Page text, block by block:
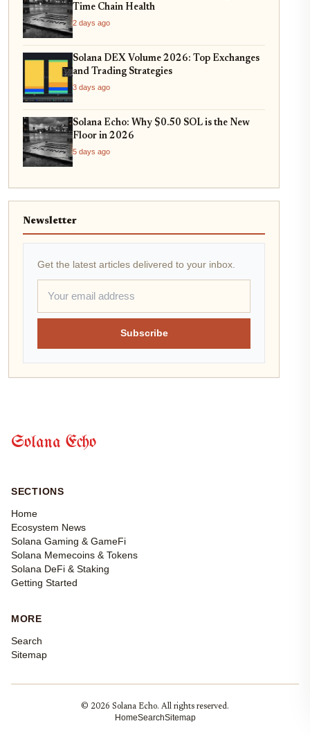
Time Chain Health
2 days ago
Solana DEX Volume 2026: Top Exchanges
and Trading Strategies
3 days ago
Solana Echo: Why $0.50 SOL is the New
Floor in 2026
5 days ago
Newsletter
Get the latest articles delivered to your inbox.
Subscribe
Solana Echo
SECTIONS
Home
Ecosystem News
Solana Gaming & GameFi
Solana Memecoins & Tokens
Solana DeFi & Staking
Getting Started
MORE
Search
Sitemap
© 2026 Solana Echo. All rights reserved.
HomeSearchSitemap